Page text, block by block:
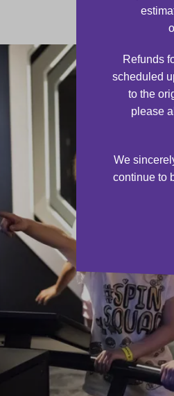
Refunds
scheduled
to the
please
We
continue to